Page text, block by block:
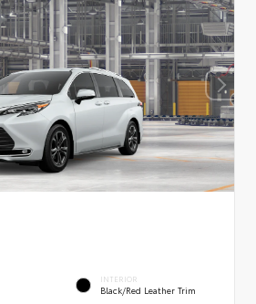
INTERIOR
Black/Red Leather Trim